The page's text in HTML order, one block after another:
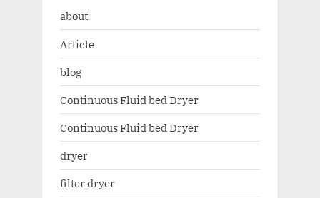
about
Article
blog
Continuous Fluid bed Dryer
Continuous Fluid bed Dryer
dryer
filter dryer